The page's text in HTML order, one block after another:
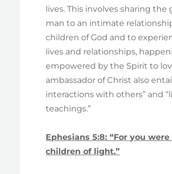
lives. This involves sharing the
man to an intimate
children of God and to
lives and relationships,
empowered by the Spirit to
ambassador of Christ also
interactions with others” and
teachings.”
Ephesians 5:8: “For you
children of light.”